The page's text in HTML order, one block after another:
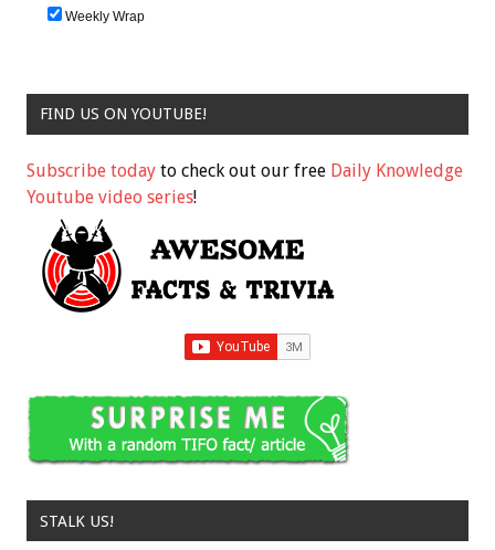
Weekly Wrap
FIND US ON YOUTUBE!
Subscribe today to check out our free Daily Knowledge
Youtube video series!
STALK US!